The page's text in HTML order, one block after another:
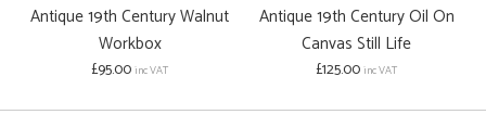
Antique 19th Century Walnut
Workbox
£95.00inc VAT
Antique 19th Century Oil On
Canvas Still Life
£125.00inc VAT